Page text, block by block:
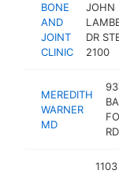
BONE
AND
JOINT
CLINIC
JOHN
DR
2100
MEREDITH
WARNER
MD
RD
1103